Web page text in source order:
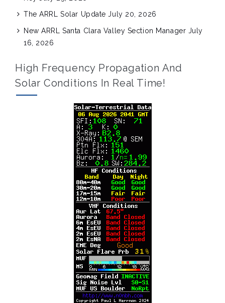
The ARRL Solar Update July 20, 2026
New ARRL Santa Clara Valley Section Manager July
16, 2026
High Frequency Propagation And
Solar Conditions In Real Time!